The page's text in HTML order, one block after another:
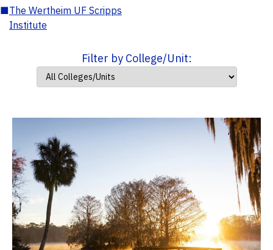
■The Wertheim UF Scripps
Institute
Filter by College/Unit: